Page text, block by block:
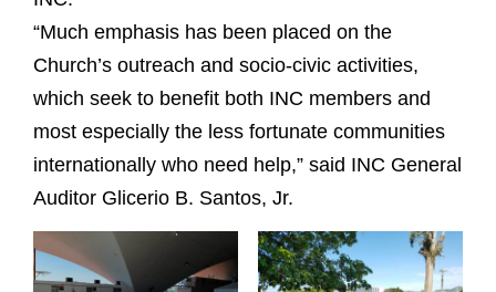
“Much emphasis has been placed on the
Church’s outreach and socio-civic activities,
which seek to benefit both INC members and
most especially the less fortunate communities
internationally who need help,” said INC General
Auditor Glicerio B. Santos, Jr.